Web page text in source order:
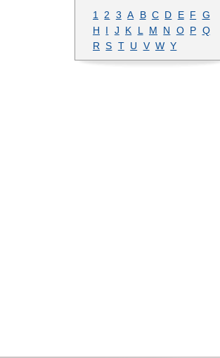
1 2 3 A B C D E F
G
H
I J K L M N O P Q
R S T U V W Y